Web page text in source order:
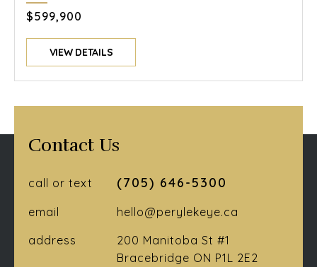
$599,900
VIEW DETAILS
Contact Us
call or text (705) 646-5300
email
hello@perylekeye.ca
address
200 Manitoba St #1
Bracebridge ON P1L 2E2